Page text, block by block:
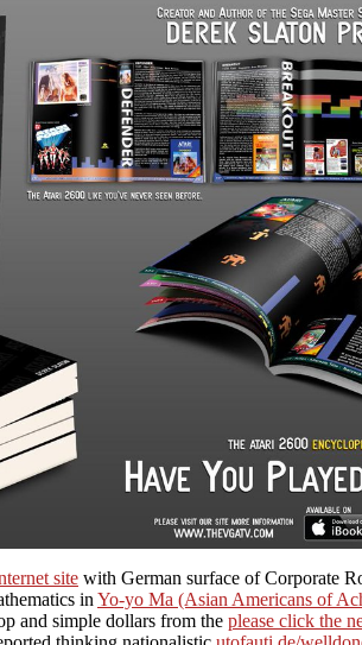
site with German surface of Corporate
in Yo-yo Ma (Asian Americans of
and simple dollars from the please click the